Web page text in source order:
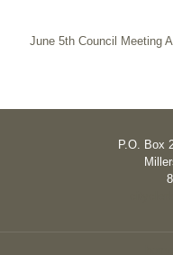
June 5th Council Meeting
P.O. Box